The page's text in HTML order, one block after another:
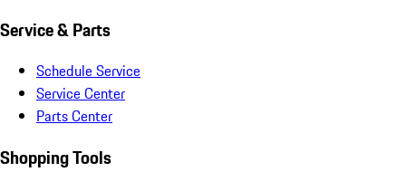
Service & Parts
Schedule Service
Service Center
Parts Center
Shopping Tools